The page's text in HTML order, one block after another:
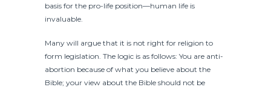
basis for the pro-life position—human life is
invaluable.
Many will argue that it is not right for religion to
form legislation. The logic is as follows: You are anti-
abortion because of what you believe about the
Bible; your view about the Bible should not be